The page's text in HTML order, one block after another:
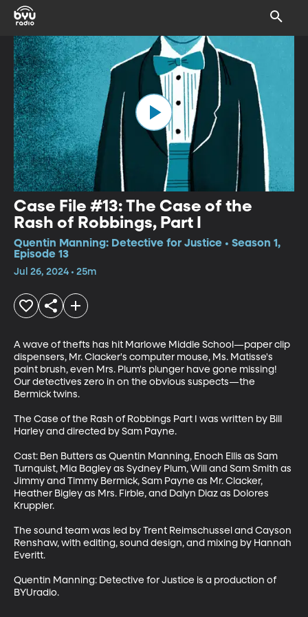
Case File #13: The Case of the
Rash of Robbings, Part I
Quentin Manning: Detective for Justice • Season 1,
Episode 13
Jul 26, 2024 • 25m
A wave of thefts has hit Marlowe Middle School—paper clip
dispensers, Mr. Clacker's computer mouse, Ms. Matisse's
paint brush, even Mrs. Plum's plunger have gone missing!
Our detectives zero in on the obvious suspects—the
Bermick twins.
The Case of the Rash of Robbings Part I was written by Bill
Harley and directed by Sam Payne.
Cast: Ben Butters as Quentin Manning, Enoch Ellis as Sam
Turnquist, Mia Bagley as Sydney Plum, Will and Sam Smith as
Jimmy and Timmy Bermick, Sam Payne as Mr. Clacker,
Heather Bigley as Mrs. Firble, and Dalyn Diaz as Dolores
Kruppler.
The sound team was led by Trent Reimschussel and Cayson
Renshaw, with editing, sound design, and mixing by Hannah
Everitt.
Quentin Manning: Detective for Justice is a production of
BYUradio.